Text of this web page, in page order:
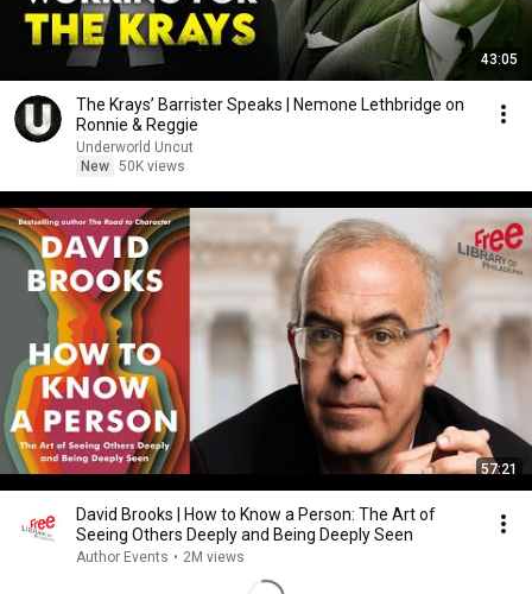
43:05
The Krays’ Barrister Speaks | Nemone Lethbridge on
Ronnie & Reggie
Underworld Uncut
New 50K views
57:21
David Brooks | How to Know a Person: The Art of
Seeing Others Deeply and Being Deeply Seen
Author Events • 2M views